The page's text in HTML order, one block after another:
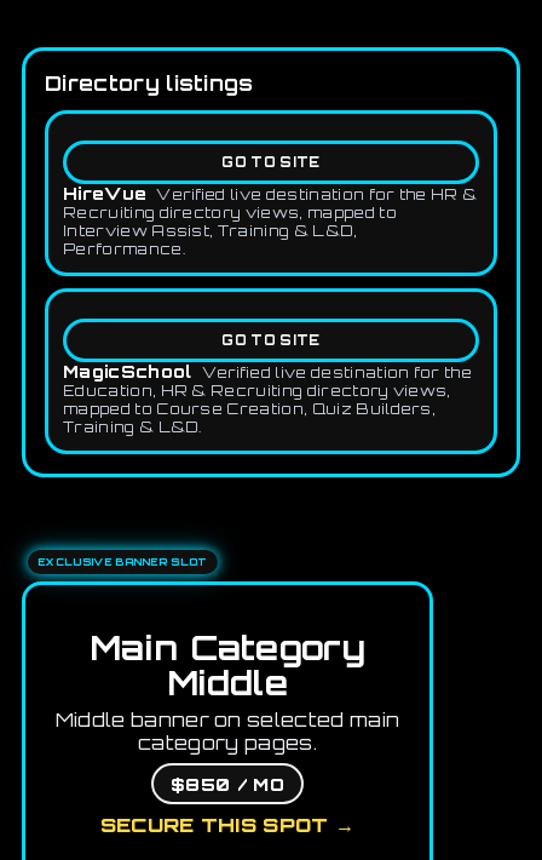
Directory listings
GO TO SITE
HireVue
Verified live destination for the HR &
Recruiting directory views, mapped to
Interview Assist, Training & L&D,
Performance.
GO TO SITE
MagicSchool Verified live destination for the
Education, HR & Recruiting directory views,
mapped to Course Creation, Quiz Builders,
Training & L&D.
EXCLUSIVE BANNER SLOT
Main Category
Middle
Middle banner on selected main
category pages.
$850 / MO
SECURE THIS SPOT →